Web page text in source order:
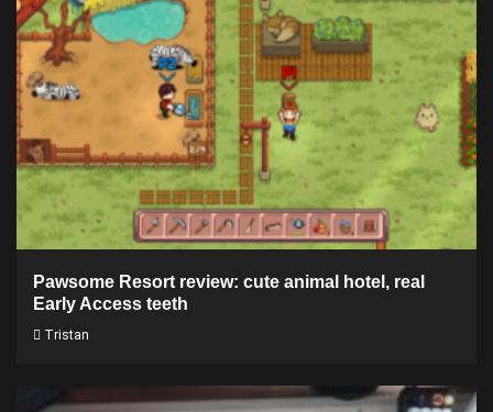
Pawsome Resort review: cute animal hotel, real
Early Access teeth
Tristan